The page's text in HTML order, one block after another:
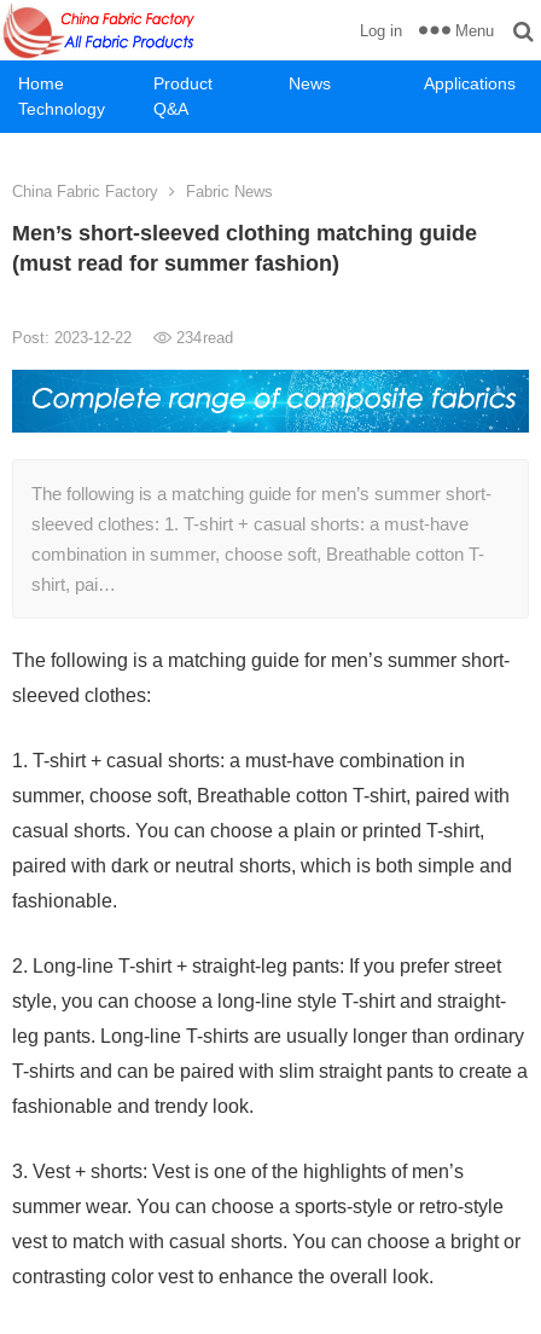
Home Product News
Applications
Technology
Q&A
Log in Menu
China Fabric Factory Fabric News
Men’s short-sleeved clothing matching guide
(must read for summer fashion)
Post: 2023-12-22 234read
The following is a matching guide for men’s summer short-
sleeved clothes: 1. T-shirt + casual shorts: a must-have
combination in summer, choose soft, Breathable cotton T-
shirt, pai…
The following is a matching guide for men’s summer short-
sleeved clothes:
1. T-shirt + casual shorts: a must-have combination in
summer, choose soft, Breathable cotton T-shirt, paired with
casual shorts. You can choose a plain or printed T-shirt,
paired with dark or neutral shorts, which is both simple and
fashionable.
2. Long-line T-shirt + straight-leg pants: If you prefer street
style, you can choose a long-line style T-shirt and straight-
leg pants. Long-line T-shirts are usually longer than ordinary
T-shirts and can be paired with slim straight pants to create a
fashionable and trendy look.
3. Vest + shorts: Vest is one of the highlights of men’s
summer wear. You can choose a sports-style or retro-style
vest to match with casual shorts. You can choose a bright or
contrasting color vest to enhance the overall look.